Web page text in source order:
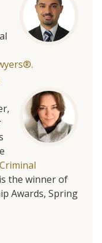
the winner of
Awards, Spring